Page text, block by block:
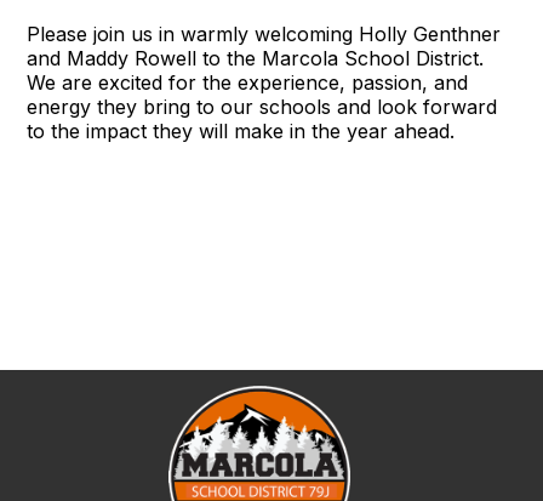
Please join us in warmly welcoming Holly Genthner
and Maddy Rowell to the Marcola School District.
We are excited for the experience, passion, and
energy they bring to our schools and look forward
to the impact they will make in the year ahead.